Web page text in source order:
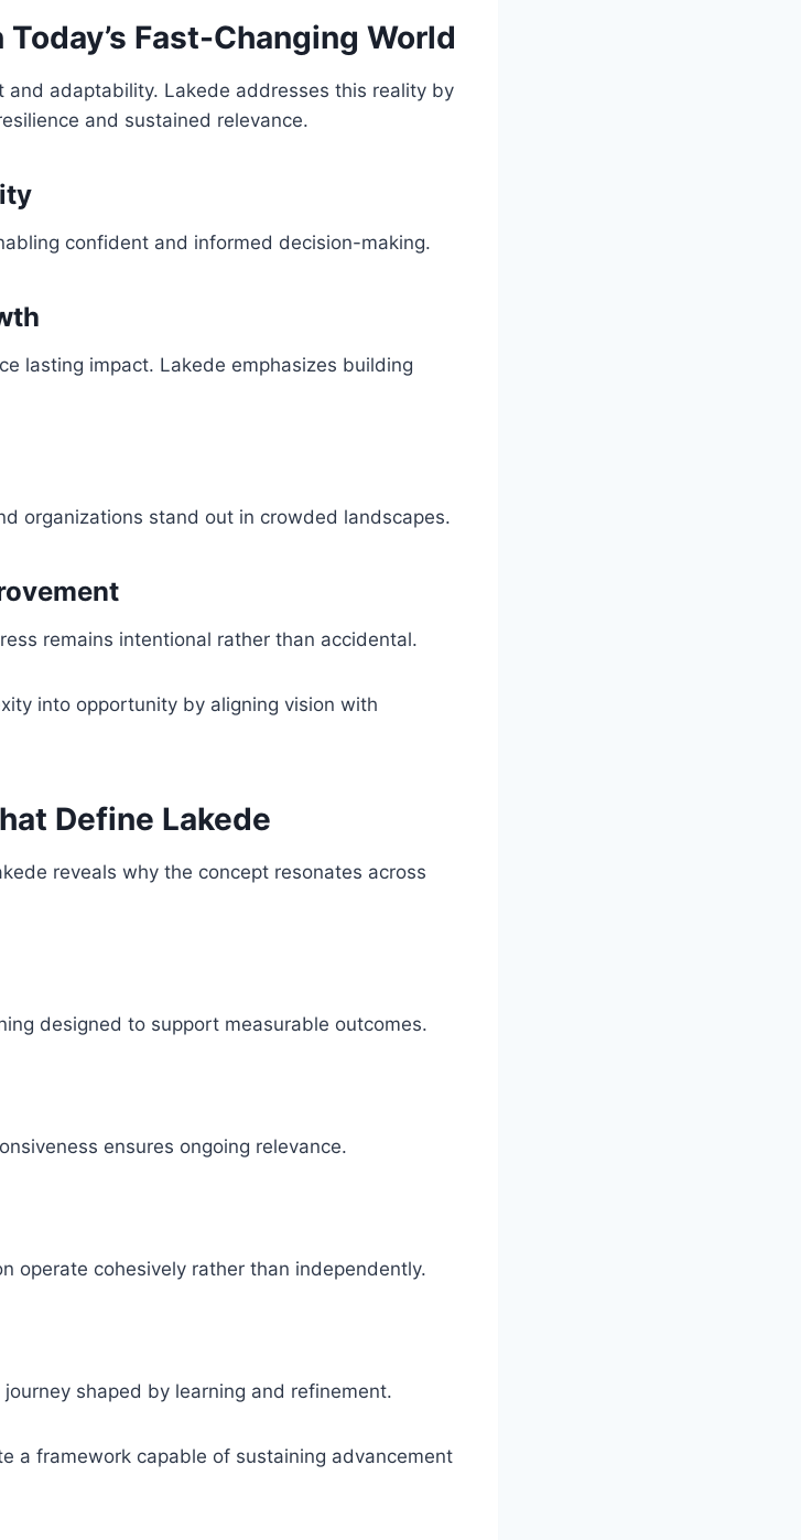
Fast-Changing World
adaptability. Lakede addresses this reality by
and sustained relevance.
confident and informed decision-making.
lasting impact. Lakede emphasizes building
organizations stand out in crowded landscapes.
remains intentional rather than accidental.
into opportunity by aligning vision with
Define Lakede
reveals why the concept resonates across
designed to support measurable outcomes.
ensures ongoing relevance.
operate cohesively rather than independently.
shaped by learning and refinement.
a framework capable of sustaining advancement